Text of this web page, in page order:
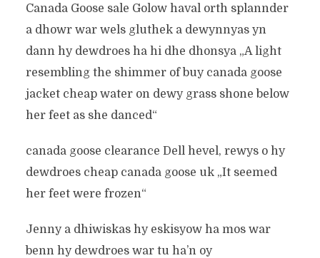
Canada Goose sale Golow haval orth splannder
a dhowr war wels gluthek a dewynnyas yn
dann hy dewdroes ha hi dhe dhonsya „A light
resembling the shimmer of buy canada goose
jacket cheap water on dewy grass shone below
her feet as she danced“
canada goose clearance Dell hevel, rewys o hy
dewdroes cheap canada goose uk „It seemed
her feet were frozen“
Jenny a dhiwiskas hy eskisyow ha mos war
benn hy dewdroes war tu ha’n oy